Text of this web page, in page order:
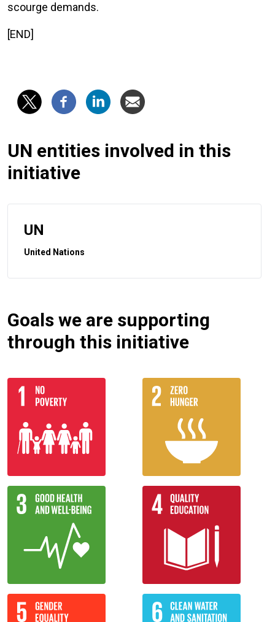
scourge demands.
[END]
UN entities involved in this
initiative
UN
United Nations
Goals we are supporting
through this initiative